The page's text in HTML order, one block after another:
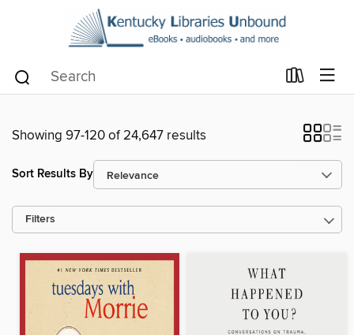
Showing 97-120 of 24,647 results
Sort Results By
Filters